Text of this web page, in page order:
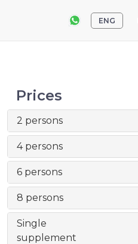
ENG
Prices
2 persons
4 persons
6 persons
8 persons
Single
supplement